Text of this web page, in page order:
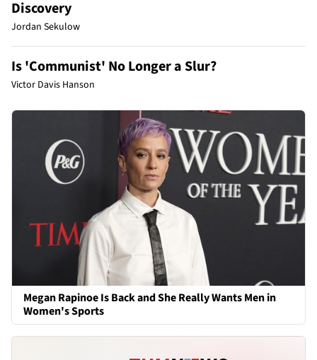
Discovery
Jordan Sekulow
Is 'Communist' No Longer a Slur?
Victor Davis Hanson
Megan Rapinoe Is Back and She Really Wants Men in
Women's Sports